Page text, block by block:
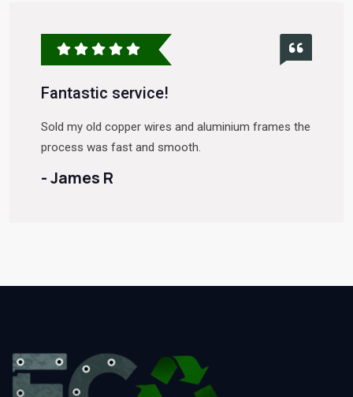
Fantastic service!
Sold my old copper wires and aluminium frames the
process was fast and smooth.
- James R